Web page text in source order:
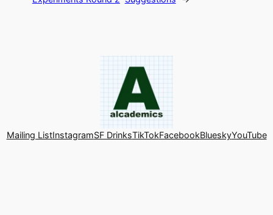
Mailing ListInstagramSF DrinksTikTokFacebookBlueskyYouTube